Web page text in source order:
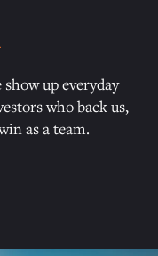
up everyday
who back us,
as a team.